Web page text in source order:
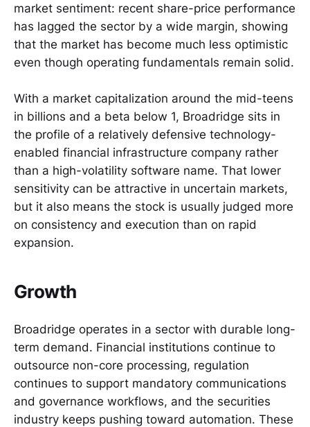
market sentiment: recent share-price performance
has lagged the sector by a wide margin, showing
that the market has become much less optimistic
even though operating fundamentals remain solid.
With a market capitalization around the mid-teens
in billions and a beta below 1, Broadridge sits in
the profile of a relatively defensive technology-
enabled financial infrastructure company rather
than a high-volatility software name. That lower
sensitivity can be attractive in uncertain markets,
but it also means the stock is usually judged more
on consistency and execution than on rapid
expansion.
Growth
Broadridge operates in a sector with durable long-
term demand. Financial institutions continue to
outsource non-core processing, regulation
continues to support mandatory communications
and governance workflows, and the securities
industry keeps pushing toward automation. These